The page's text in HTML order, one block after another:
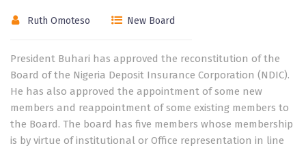
Ruth Omoteso New Board
President Buhari has approved the reconstitution of the
Board of the Nigeria Deposit Insurance Corporation (NDIC).
He has also approved the appointment of some new
members and reappointment of some existing members to
the Board. The board has five members whose membership
is by virtue of institutional or Office representation in line